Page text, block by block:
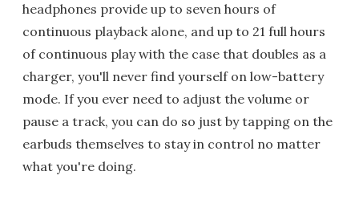
headphones provide up to seven hours of
continuous playback alone, and up to 21 full hours
of continuous play with the case that doubles as a
charger, you'll never find yourself on low-battery
mode. If you ever need to adjust the volume or
pause a track, you can do so just by tapping on the
earbuds themselves to stay in control no matter
what you're doing.